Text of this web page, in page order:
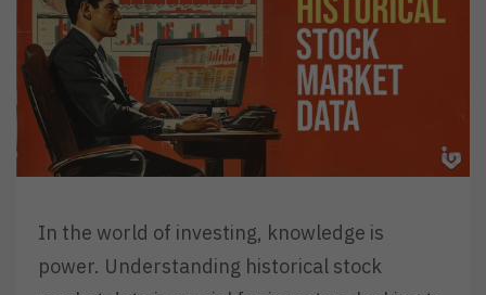
In the world of investing, knowledge is
power. Understanding historical stock